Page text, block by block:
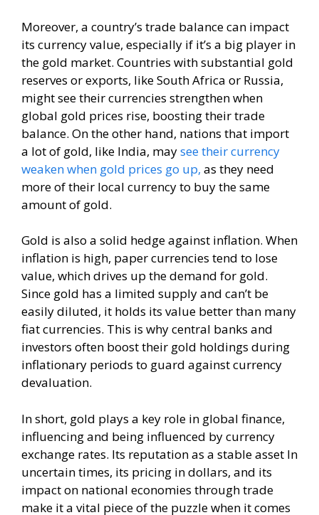
Moreover, a country’s trade balance can impact
its currency value, especially if it’s a big player in
the gold market. Countries with substantial gold
reserves or exports, like South Africa or Russia,
might see their currencies strengthen when
global gold prices rise, boosting their trade
balance. On the other hand, nations that import
a lot of gold, like India, maysee their currency
weaken when gold prices go up, as they need
more of their local currency to buy the same
amount of gold.
Gold is also a solid hedge against inflation. When
inflation is high, paper currencies tend to lose
value, which drives up the demand for gold.
Since gold has a limited supply and can’t be
easily diluted, it holds its value better than many
fiat currencies. This is why central banks and
investors often boost their gold holdings during
inflationary periods to guard against currency
devaluation.
In short, gold plays a key role in global finance,
influencing and being influenced by currency
exchange rates. Its reputation as a stable asset In
uncertain times, its pricing in dollars, and its
impact on national economies through trade
make it a vital piece of the puzzle when it comes